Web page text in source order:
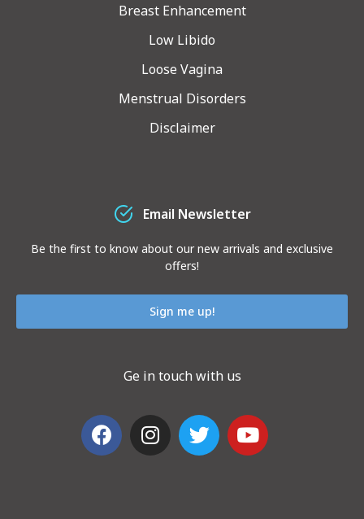
Breast Enhancement
Low Libido
Loose Vagina
Menstrual Disorders
Disclaimer
Email Newsletter
Be the first to know about our new arrivals and exclusive
offers!
Sign me up!
Ge in touch with us